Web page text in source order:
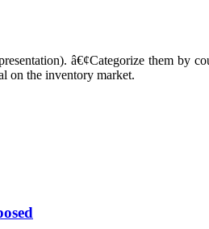
â€¢Categorize them by
on the inventory market.